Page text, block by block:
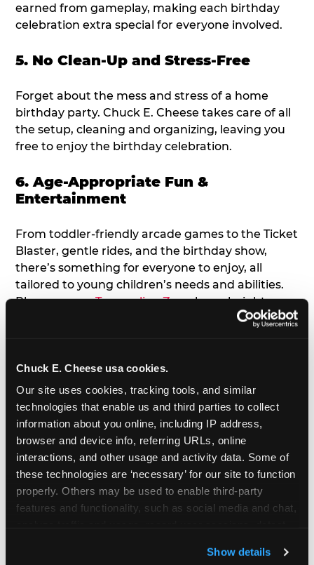
Chuck E. Cheese usa cookies.
Our site uses cookies, tracking tools, and similar
technologies that enable us and third parties to collect
information about you online, including IP address,
browser and device info, referring URLs, online
interactions, and other usage and activity data. Some of
these technologies are ‘necessary’ for our site to function
properly. Others may be used to enable third-party
features and functionality, such as social media and chat,
and measure and target content and ads, here and on
Show details
earned from gameplay, making each birthday
celebration extra special for everyone involved.
5. No Clean-Up and Stress-Free
Forget about the mess and stress of a home
birthday party. Chuck E. Cheese takes care of all
the setup, cleaning and organizing, leaving you
free to enjoy the birthday celebration.
6. Age-Appropriate Fun &
Entertainment
From toddler-friendly arcade games to the Ticket
Blaster, gentle rides, and the birthday show,
there’s something for everyone to enjoy, all
tailored to young children’s needs and abilities.
Plus, our newTrampoline Zonehas a height
restriction of 56", guaranteeing your young kids
7. Appearances from Chuck E.
A special appearance from Chuck E. himself adds
extra excitement to your toddler's birthday party!
Watch as the kids' faces light up when they meet
Chuck E. or enjoy a fun dance party!
8. Delicious Pizza & Cake
doesn't love a freshly made pizza and cake